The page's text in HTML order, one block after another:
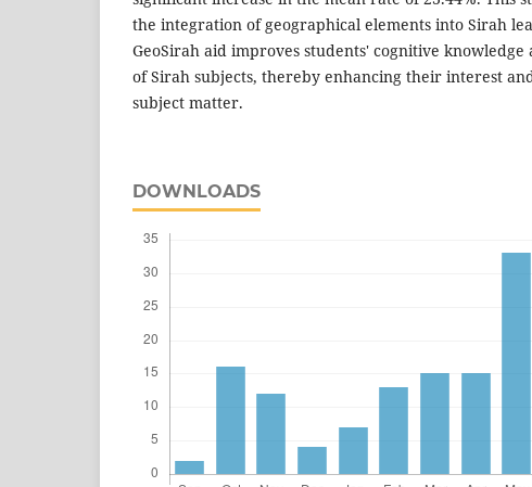
the integration of geographical elements into Sirah
GeoSirah aid improves students' cognitive knowledge
of Sirah subjects, thereby enhancing their interest
subject matter.
DOWNLOADS